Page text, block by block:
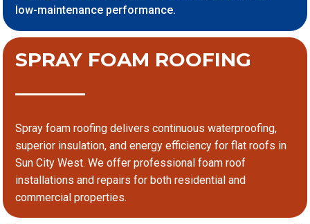
low-maintenance performance.
SPRAY FOAM ROOFING
Spray foam roofing delivers continuous waterproofing,
superior insulation, and energy efficiency for flat roofs in
Sun City West. We offer professional foam roof
installations and repairs for both residential and
commercial properties.